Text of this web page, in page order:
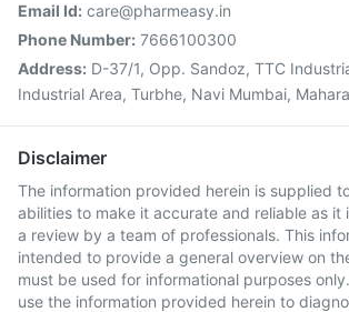
Email Id: care@pharmeasy.in
Phone Number: 7666100300
Address: D-37/1, Opp. Sandoz, TTC
Industrial Area, Turbhe, Navi Mumbai,
Disclaimer
The information provided herein is supplied
abilities to make it accurate and reliable as it
a review by a team of professionals. This
intended to provide a general overview on
must be used for informational purposes
use the information provided herein to